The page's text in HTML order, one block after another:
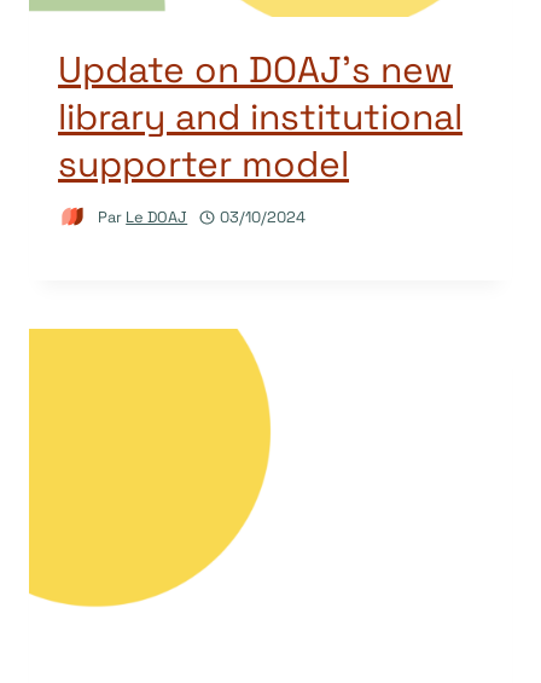
Update on DOAJ’s new
library and institutional
supporter model
Par Le DOAJ 03/10/2024